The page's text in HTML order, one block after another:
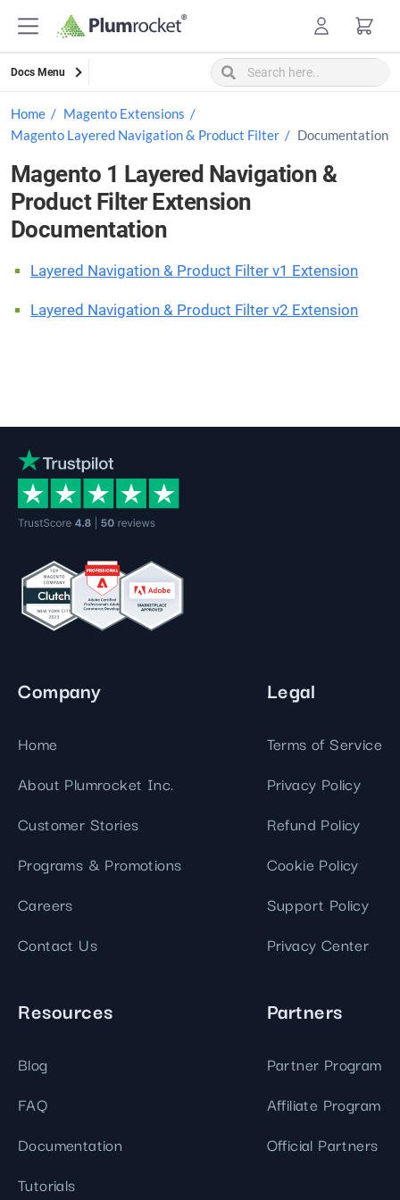
Docs Menu
Home
Magento Extensions
Magento Layered Navigation & Product Filter
Documentation
Magento 1 Layered Navigation &
Product Filter Extension
Documentation
Layered Navigation & Product Filter v1 Extension
Layered Navigation & Product Filter v2 Extension
Company
Home
About Plumrocket Inc.
Customer Stories
Programs & Promotions
Careers
Contact Us
Legal
Terms of Service
Privacy Policy
Refund Policy
Cookie Policy
Support Policy
Privacy Center
Resources
Blog
FAQ
Documentation
Tutorials
Partners
Partner Program
Affiliate Program
Official Partners